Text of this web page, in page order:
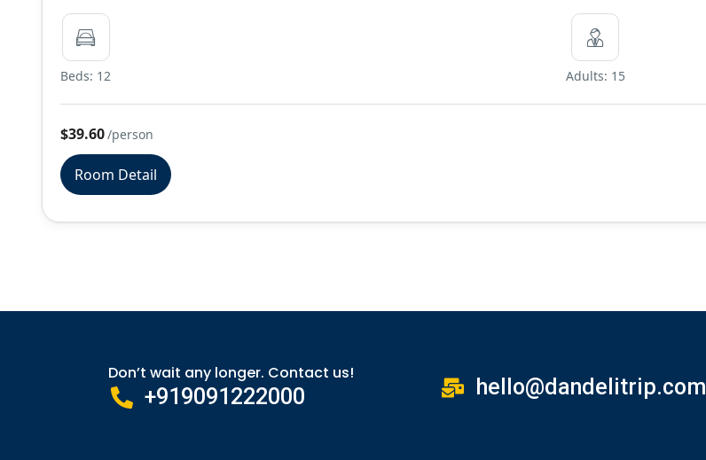
Beds: 12 Adults: 15
$39.60/person
Room Detail
Don’t wait any longer. Contact us!
+919091222000 hello@dandelitrip.com